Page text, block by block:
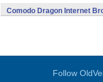
Comodo Dragon Internet
Follow